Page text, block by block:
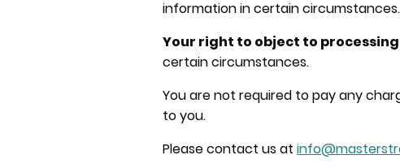
information in certain circumstances.
Your right to object to processing
certain circumstances.
You are not required to pay any
to you.
Please contact us at